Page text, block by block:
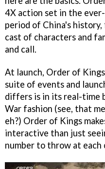
4X action set in the
period of China's
cast of characters and
and call.
At launch, Order of
suite of events and
differs is in its real-time
War fashion (see, that
eh?) Order of Kings
interactive than just
number to throw at each